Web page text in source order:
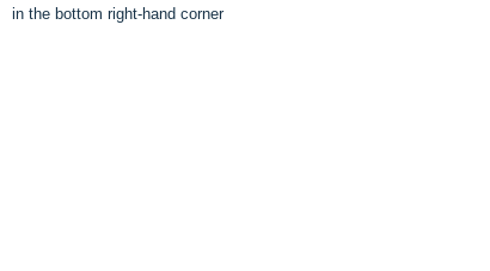
in the bottom right-hand corner